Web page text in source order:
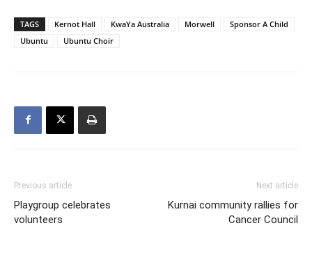
TAGS Kernot Hall KwaYa Australia Morwell
Sponsor A Child
Ubuntu
Ubuntu Choir
Previous article
Playgroup celebrates
volunteers
Next article
Kurnai community rallies for
Cancer Council